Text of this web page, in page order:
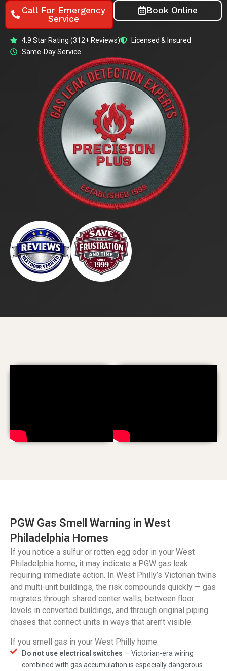
Call For Emergency
Service
Book Online
4.9 Star Rating (312+ Reviews)
Licensed & Insured
Same-Day Service
PGW Gas Smell Warning in West
Philadelphia Homes
If you notice a sulfur or rotten egg odor in your West
Philadelphia home, it may indicate a PGW gas leak
requiring immediate action. In West Philly’s Victorian twins
and multi-unit buildings, the risk compounds quickly — gas
migrates through shared center walls, between floor
levels in converted buildings, and through original piping
chases that connect units in ways that aren’t visible.
If you smell gas in your West Philly home:
Do not use electrical switches — Victorian-era wiring
combined with gas accumulation is especially dangerous